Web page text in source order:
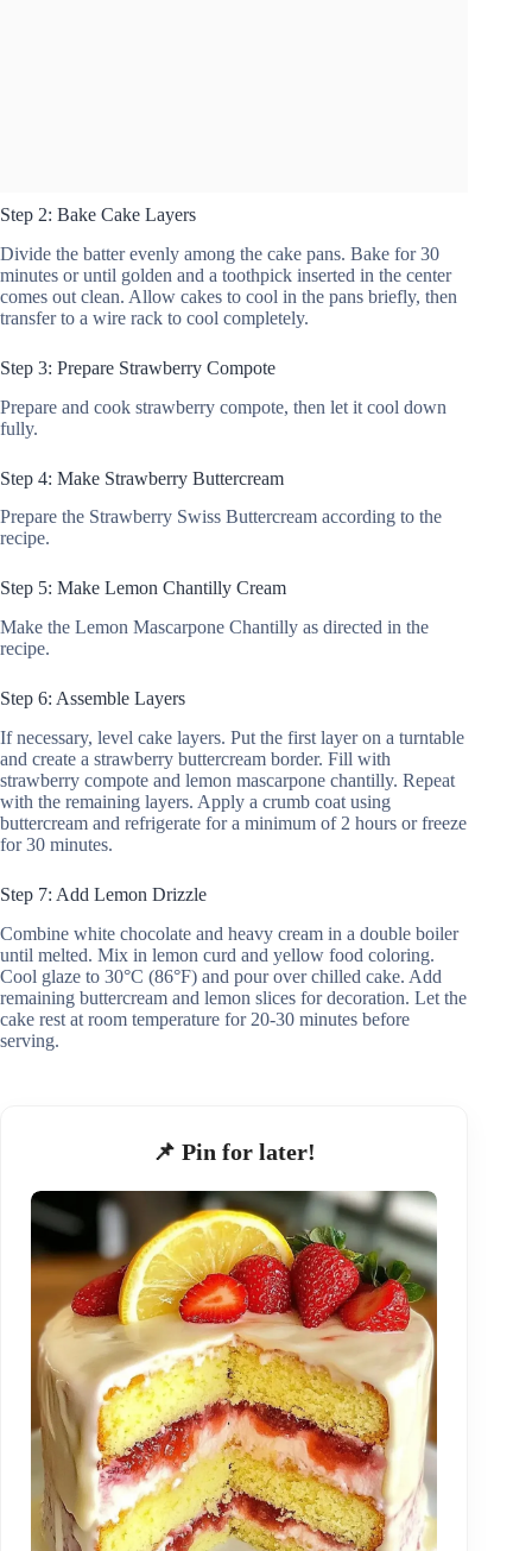
Step 2: Bake Cake Layers
Divide the batter evenly among the cake pans. Bake for 30
minutes or until golden and a toothpick inserted in the center
comes out clean. Allow cakes to cool in the pans briefly, then
transfer to a wire rack to cool completely.
Step 3: Prepare Strawberry Compote
Prepare and cook strawberry compote, then let it cool down
fully.
Step 4: Make Strawberry Buttercream
Prepare the Strawberry Swiss Buttercream according to the
recipe.
Step 5: Make Lemon Chantilly Cream
Make the Lemon Mascarpone Chantilly as directed in the
recipe.
Step 6: Assemble Layers
If necessary, level cake layers. Put the first layer on a turntable
and create a strawberry buttercream border. Fill with
strawberry compote and lemon mascarpone chantilly. Repeat
with the remaining layers. Apply a crumb coat using
buttercream and refrigerate for a minimum of 2 hours or freeze
for 30 minutes.
Step 7: Add Lemon Drizzle
Combine white chocolate and heavy cream in a double boiler
until melted. Mix in lemon curd and yellow food coloring.
Cool glaze to 30°C (86°F) and pour over chilled cake. Add
remaining buttercream and lemon slices for decoration. Let the
cake rest at room temperature for 20-30 minutes before
serving.
📌 Pin for later!